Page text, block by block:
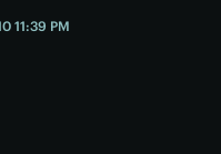
11:39 PM